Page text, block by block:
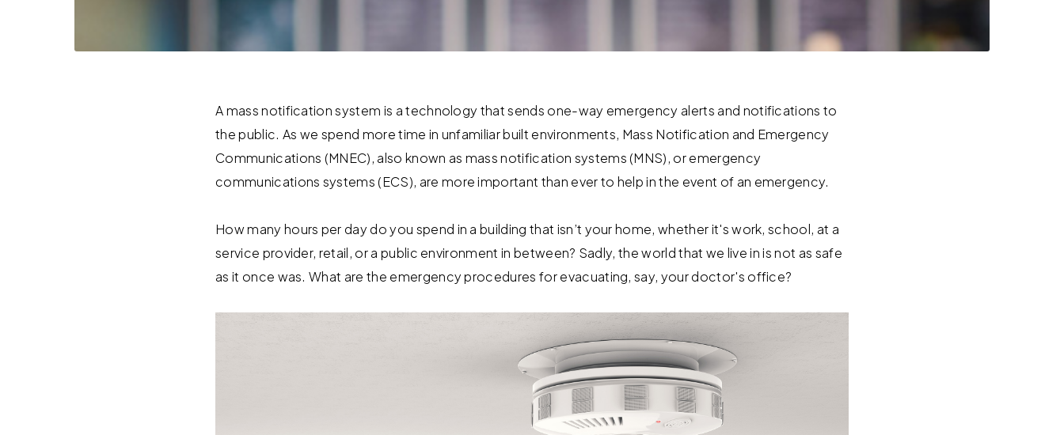
A mass notification system is a technology that sends one-way emergency alerts and notifications to
the public. As we spend more time in unfamiliar built environments, Mass Notification and Emergency
Communications (MNEC), also known as mass notification systems (MNS), or emergency
communications systems (ECS), are more important than ever to help in the event of an emergency.
How many hours per day do you spend in a building that isn’t your home, whether it's work, school, at a
service provider, retail, or a public environment in between? Sadly, the world that we live in is not as safe
as it once was. What are the emergency procedures for evacuating, say, your doctor's office?